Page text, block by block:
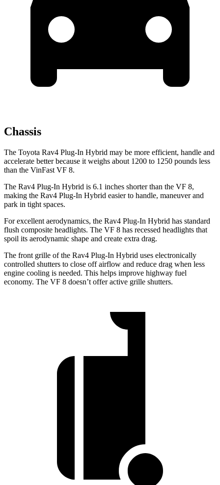
Chassis
The Toyota Rav4 Plug-In Hybrid may be more efficient, handle and
accelerate better because it weighs about 1200 to 1250 pounds less
than the VinFast VF 8.
The Rav4 Plug-In Hybrid is 6.1 inches shorter than the VF 8,
making the Rav4 Plug-In Hybrid easier to handle, maneuver and
park in tight spaces.
For excellent aerodynamics, the Rav4 Plug-In Hybrid has standard
flush composite headlights. The VF 8 has recessed headlights that
spoil its aerodynamic shape and create extra drag.
The front grille of the Rav4 Plug-In Hybrid uses electronically
controlled shutters to close off airflow and reduce drag when less
engine cooling is needed. This helps improve highway fuel
economy. The VF 8 doesn’t offer active grille shutters.